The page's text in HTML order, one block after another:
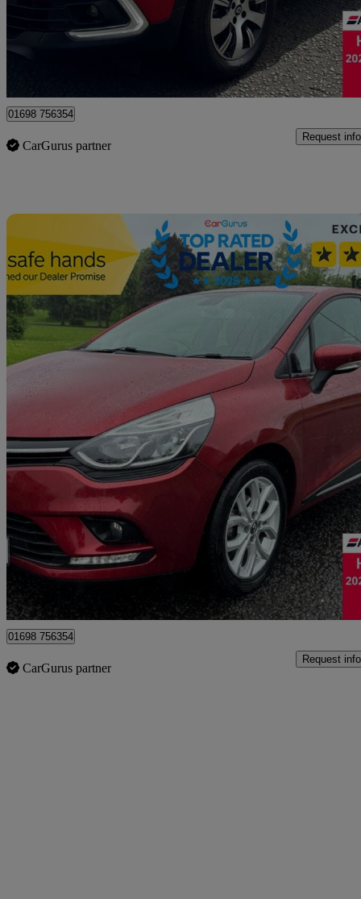
Good
01698 756354
CarGurus partner
Request info
2018 Renault Clio
1.2 16v Dynamique Nav 5dr 29,107 miles
£7,995 Good
Motherwell
01698 756354
CarGurus partner
Request info